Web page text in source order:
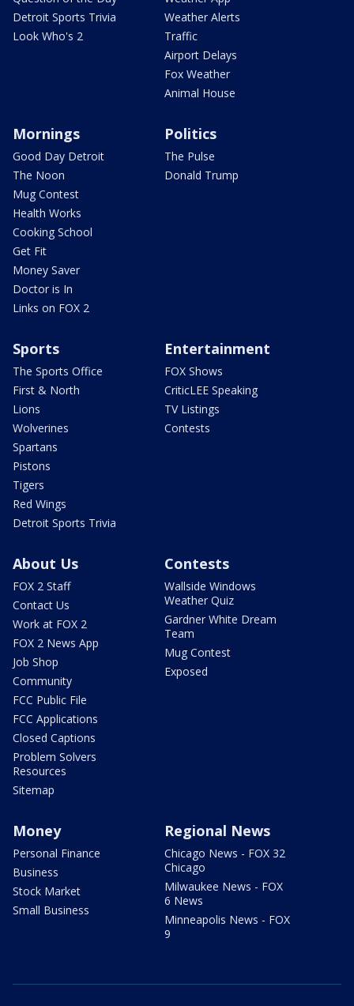
Detroit Sports Trivia
Look Who's 2
Weather Alerts
Traffic
Airport Delays
Fox Weather
Animal House
Mornings
Good Day Detroit
The Noon
Mug Contest
Health Works
Cooking School
Get Fit
Money Saver
Doctor is In
Links on FOX 2
Politics
The Pulse
Donald Trump
Sports
The Sports Office
First & North
Lions
Wolverines
Spartans
Pistons
Tigers
Red Wings
Detroit Sports Trivia
Entertainment
FOX Shows
CriticLEE Speaking
TV Listings
Contests
About Us
FOX 2 Staff
Contact Us
Work at FOX 2
FOX 2 News App
Job Shop
Community
FCC Public File
FCC Applications
Closed Captions
Problem Solvers
Resources
Sitemap
Contests
Wallside Windows
Weather Quiz
Gardner White Dream
Team
Mug Contest
Exposed
Money
Personal Finance
Business
Stock Market
Small Business
Regional News
Chicago News - FOX 32
Chicago
Milwaukee News - FOX
6 News
Minneapolis News - FOX
9